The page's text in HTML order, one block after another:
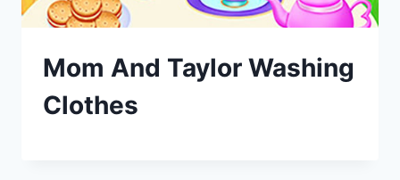
Mom And Taylor Washing
Clothes